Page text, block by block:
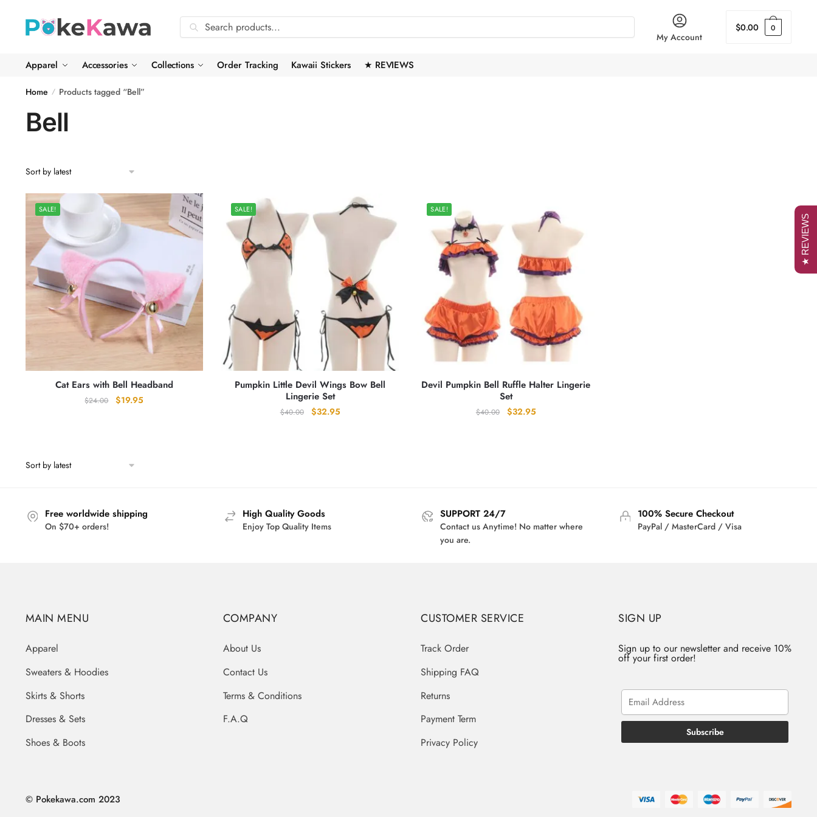
navigation
content
Search
for:
Search
My Account
$0.00 0
Apparel Accessories Collections Order Tracking Kawaii Stickers ★ REVIEWS
Home / Products tagged “Bell”
Bell
SALE!
Cat Ears with Bell Headband
$24.00
Original
$19.95
SALE!
Pumpkin Little Devil Wings Bow Bell
Lingerie Set
$40.00
Original
$32.95Current
SALE!
Devil Pumpkin Bell Ruffle Halter Lingerie
Set
$40.00
Original
$32.95Current
Free worldwide shipping
On $70+ orders!
High Quality Goods
Enjoy Top Quality Items
SUPPORT 24/7
Contact us Anytime! No matter where
you are.
100% Secure Checkout
PayPal / MasterCard / Visa
MAIN MENU
Apparel
Sweaters & Hoodies
Skirts & Shorts
Dresses & Sets
Shoes & Boots
COMPANY
About Us
Contact Us
Terms & Conditions
F.A.Q
CUSTOMER SERVICE
Track Order
Shipping FAQ
Returns
Payment Term
Privacy Policy
SIGN UP
Sign up to our newsletter and receive 10%
off your first order!
© Pokekawa.com 2023
★ REVIEWS